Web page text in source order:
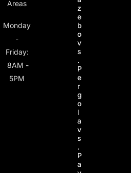
Areas
Monday
-
Friday:
8AM -
5PM
z
e
b
o
v
s
.
P
e
r
g
o
l
a
v
s
.
P
a